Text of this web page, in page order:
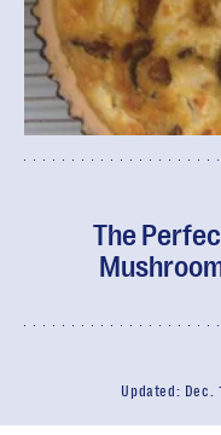
The
Updated: Dec.